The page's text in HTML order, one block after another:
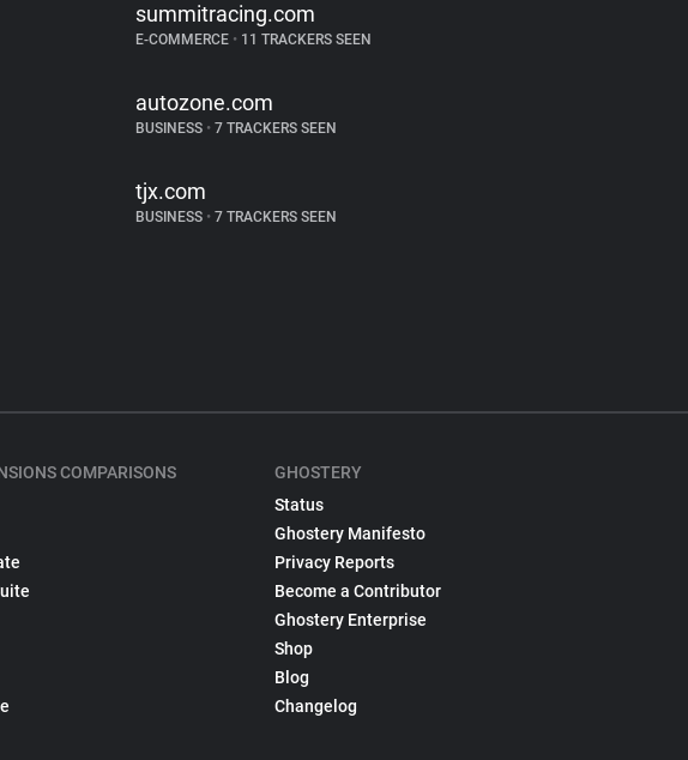
summitracing.com
E-COMMERCE •11 TRACKERS SEEN
autozone.com
BUSINESS •7 TRACKERS SEEN
tjx.com
BUSINESS •7 TRACKERS SEEN
COMPARISONS
GHOSTERY
Status
Ghostery Manifesto
Privacy Reports
Become a Contributor
Ghostery Enterprise
Shop
Blog
Changelog